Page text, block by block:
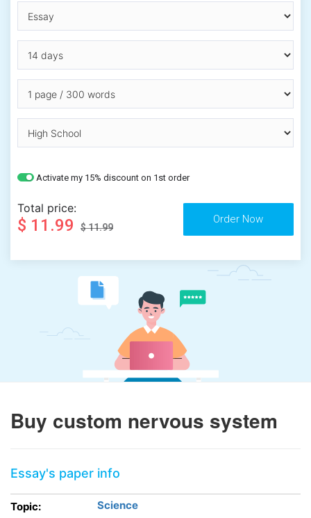
Activate my 15% discount on 1st order
Total price:
$ 11.99 $ 11.99
Buy custom nervous system
Essay's paper info
Topic:
Science